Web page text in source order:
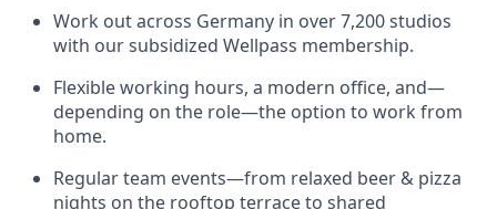
Work out across Germany in over 7,200 studios
with our subsidized Wellpass membership.
Flexible working hours, a modern office, and—
depending on the role—the option to work from
home.
Regular team events—from relaxed beer & pizza
nights on the rooftop terrace to shared